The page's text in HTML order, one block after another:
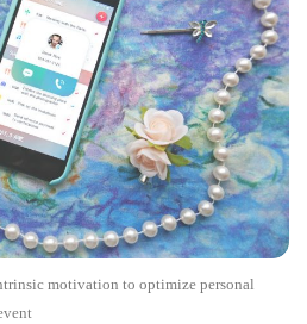
motivation to optimize personal